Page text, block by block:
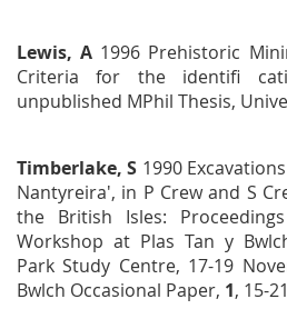
Lewis, A 1996 Prehistoric
Criteria for the identifi
unpublished MPhil Thesis,
Timberlake, S 1990
Nantyreira', in P Crew and S
the British Isles:
Workshop at Plas Tan y
Park Study Centre, 17-19
Bwlch Occasional Paper, 1, 15-21